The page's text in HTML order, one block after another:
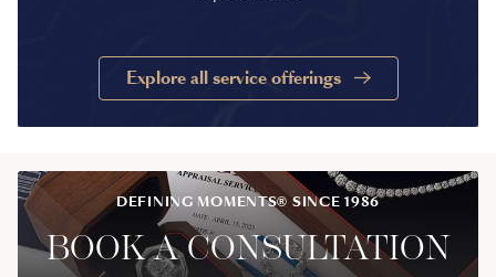
Explore all service offerings
DEFINING MOMENTS® SINCE 1986
BOOK A CONSULTATION